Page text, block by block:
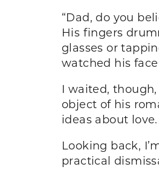
“Dad, do you
His fingers
glasses or
watched his
I waited,
object of his
ideas about
Looking back,
practical